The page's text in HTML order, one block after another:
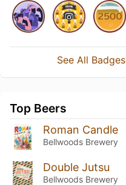
See All Badges
Top Beers
Roman Candle
Bellwoods Brewery
Double Jutsu
Bellwoods Brewery